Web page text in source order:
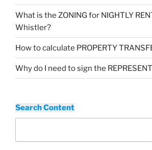
What is the ZONING for NIGHTLY
Whistler?
How to calculate PROPERTY
Why do I need to sign the
Search Content